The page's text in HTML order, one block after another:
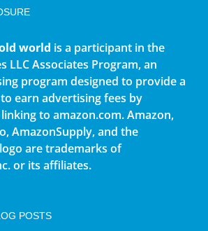
world is a participant in the
LLC Associates Program, an
program designed to provide a
earn advertising fees by
to amazon.com. Amazon,
AmazonSupply, and the
are trademarks of
or its affiliates.
POSTS